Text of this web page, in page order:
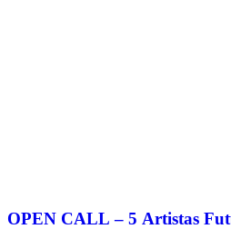
OPEN CALL – 5 Artistas